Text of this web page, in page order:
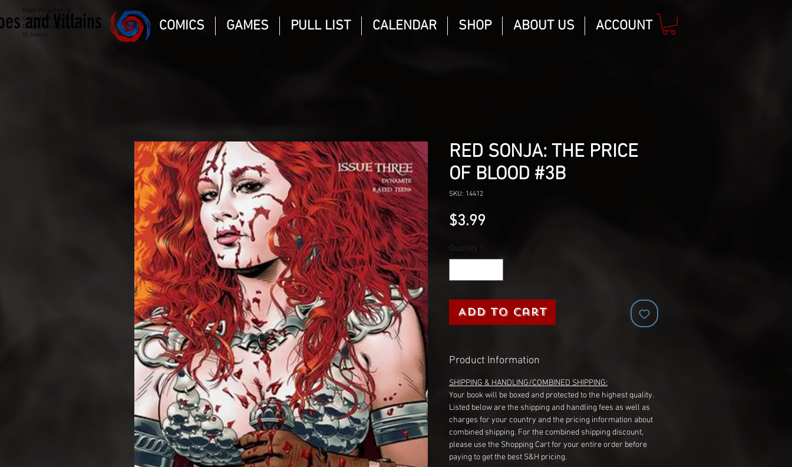
Magic the gathering
Comic Book and Gaming
Dungeons and Dragons
DC Marvel
and Villains COMICS GAMES PULL LIST CALENDAR SHOP ABOUT US ACCOUNT
RED SONJA: THE PRICE
OF BLOOD #3B
SKU: 14412
$3.99Price
Quantity *
Add to Cart
Product Information
SHIPPING & HANDLING/COMBINED SHIPPING:
Your book will be boxed and protected to the highest quality.
Listed below are the shipping and handling fees as well as
charges for your country and the pricing information about
combined shipping. For the combined shipping discount,
please use the Shopping Cart for your entire order before
paying to get the best S&H pricing.